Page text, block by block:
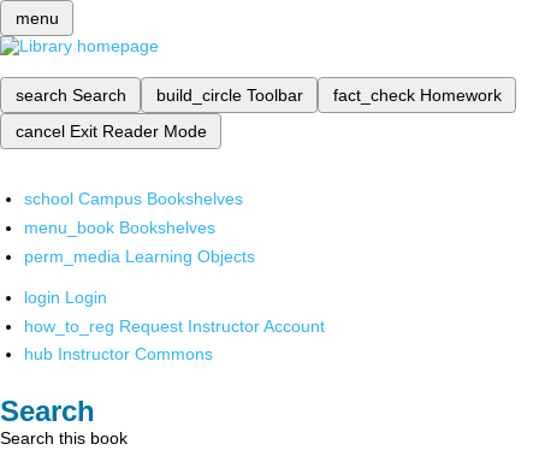
menu
search Search build_circle Toolbar fact_check Homework
cancel Exit Reader Mode
school Campus Bookshelves
menu_book Bookshelves
perm_media Learning Objects
login Login
how_to_reg Request Instructor Account
hub Instructor Commons
Search
Search this book